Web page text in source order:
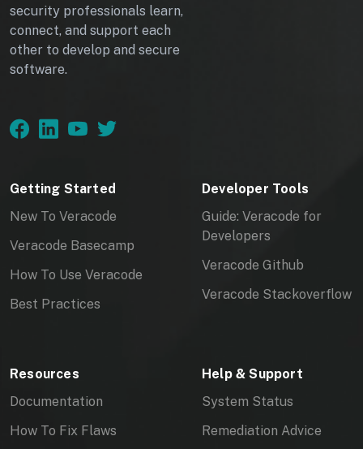
security professionals learn,
connect, and support each
other to develop and secure
software.
Getting Started
New To Veracode
Veracode Basecamp
How To Use Veracode
Best Practices
Developer Tools
Guide: Veracode for
Developers
Veracode Github
Veracode Stackoverflow
Resources
Documentation
How To Fix Flaws
Help & Support
System Status
Remediation Advice